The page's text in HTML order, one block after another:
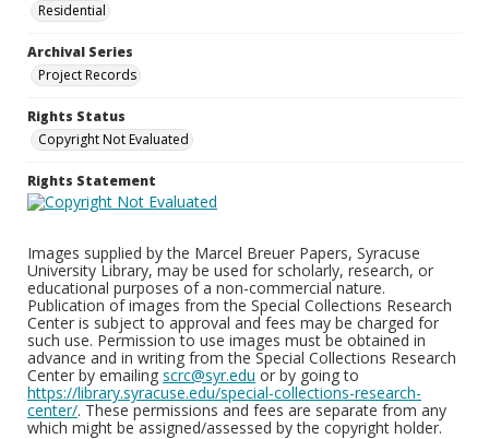
Residential
Archival Series
Project Records
Rights Status
Copyright Not Evaluated
Rights Statement
Images supplied by the Marcel Breuer Papers, Syracuse
University Library, may be used for scholarly, research, or
educational purposes of a non-commercial nature.
Publication of images from the Special Collections Research
Center is subject to approval and fees may be charged for
such use. Permission to use images must be obtained in
advance and in writing from the Special Collections Research
Center by emailing scrc@syr.edu or by going to
https://library.syracuse.edu/special-collections-research-
center/. These permissions and fees are separate from any
which might be assigned/assessed by the copyright holder.